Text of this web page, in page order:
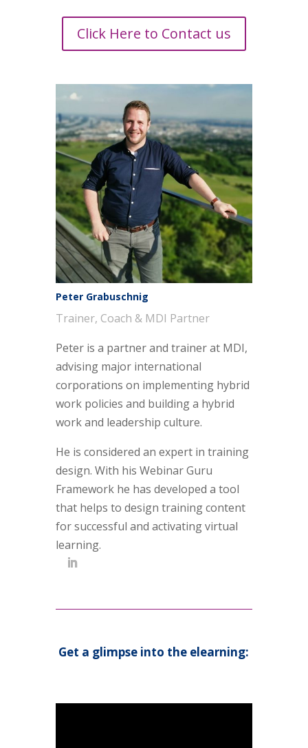
Click Here to Contact us
Peter Grabuschnig
Trainer, Coach & MDI Partner
Peter is a partner and trainer at MDI,
advising major international
corporations on implementing hybrid
work policies and building a hybrid
work and leadership culture.
He is considered an expert in training
design. With his Webinar Guru
Framework he has developed a tool
that helps to design training content
for successful and activating virtual
learning.
Get a glimpse into the elearning: